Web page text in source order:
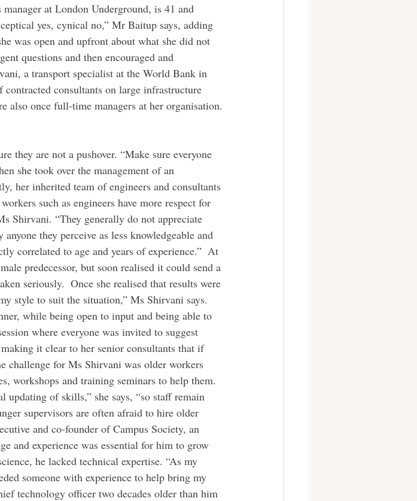
at London Underground, is 41 and
yes, cynical no,” Mr Baitup says, adding
was open and upfront about what she did not
questions and then encouraged and
a transport specialist at the World Bank in
consultants on large infrastructure
also once full-time managers at her organisation.
she took over the management of an
her inherited team of engineers and consultants
such as engineers have more respect for
Shirvani. “They generally do not appreciate
they perceive as less knowledgeable and
correlated to age and years of experience.”  At
predecessor, but soon realised it could send a
seriously.  Once she realised that results were
style to suit the situation,” Ms Shirvani says.
while being open to input and being able to
where everyone was invited to suggest
it clear to her senior consultants that if
challenge for Ms Shirvani was older workers
workshops and training seminars to help them.
of skills,” she says, “so staff remain
supervisors are often afraid to hire older
and co-founder of Campus Society, an
and experience was essential for him to grow
he lacked technical expertise. “As my
someone with experience to help bring my
technology officer two decades older than him